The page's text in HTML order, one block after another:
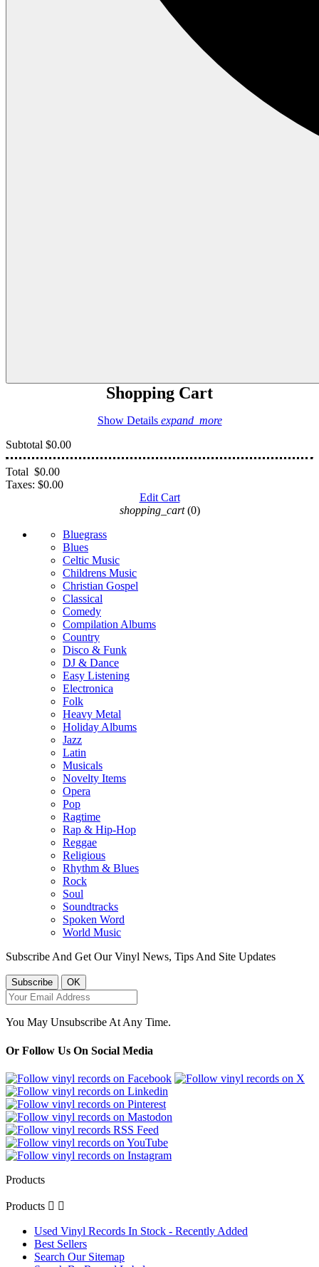
Shopping Cart
Show Details expand_more
Subtotal $0.00
Total $0.00
Taxes: $0.00
Edit Cart
shopping_cart (0)
Bluegrass
Blues
Celtic Music
Childrens Music
Christian Gospel
Classical
Comedy
Compilation Albums
Country
Disco & Funk
DJ & Dance
Easy Listening
Electronica
Folk
Heavy Metal
Holiday Albums
Jazz
Latin
Musicals
Novelty Items
Opera
Pop
Ragtime
Rap & Hip-Hop
Reggae
Religious
Rhythm & Blues
Rock
Soul
Soundtracks
Spoken Word
World Music
Subscribe And Get Our Vinyl News, Tips And Site Updates
You May Unsubscribe At Any Time.
Or Follow Us On Social Media
Products
Products  
Used Vinyl Records In Stock - Recently Added
Best Sellers
Search Our Sitemap